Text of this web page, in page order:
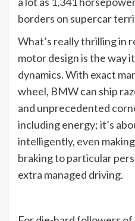
borders on supercar
What’s really thrilling in
motor design is the way
dynamics. With exact
wheel, BMW can ship
and unprecedented
including energy; it’s
intelligently, even
braking to particular
extra managed driving.